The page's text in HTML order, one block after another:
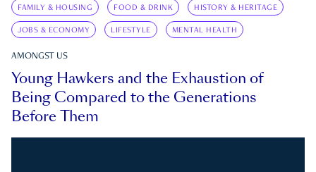
FAMILY & HOUSING FOOD & DRINK HISTORY & HERITAGE
JOBS & ECONOMY LIFESTYLE MENTAL HEALTH
AMONGST US
Young Hawkers and the Exhaustion of
Being Compared to the Generations
Before Them